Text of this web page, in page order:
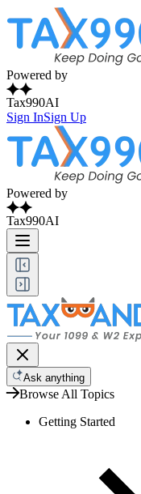
Powered by
Tax990AI
Sign InSign Up
Powered by
Tax990AI
Ask anything
Browse All Topics
Getting Started